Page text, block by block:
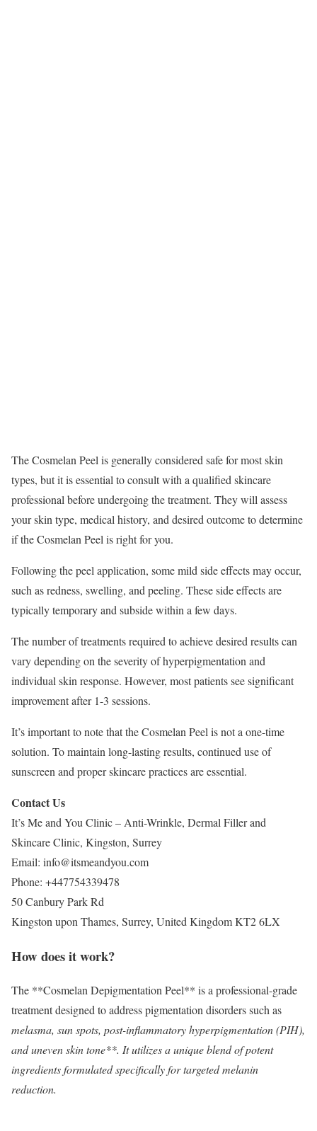
The Cosmelan Peel is generally considered safe for most skin
types, but it is essential to consult with a qualified skincare
professional before undergoing the treatment. They will assess
your skin type, medical history, and desired outcome to determine
if the Cosmelan Peel is right for you.
Following the peel application, some mild side effects may occur,
such as redness, swelling, and peeling. These side effects are
typically temporary and subside within a few days.
The number of treatments required to achieve desired results can
vary depending on the severity of hyperpigmentation and
individual skin response. However, most patients see significant
improvement after 1-3 sessions.
It’s important to note that the Cosmelan Peel is not a one-time
solution. To maintain long-lasting results, continued use of
sunscreen and proper skincare practices are essential.
Contact Us
It’s Me and You Clinic – Anti-Wrinkle, Dermal Filler and
Skincare Clinic, Kingston, Surrey
Email: info@itsmeandyou.com
Phone: +447754339478
50 Canbury Park Rd
Kingston upon Thames, Surrey, United KingdomKT2 6LX
How does it work?
The **Cosmelan Depigmentation Peel** is a professional-grade
treatment designed to address pigmentation disorders such as
melasma, sun spots, post-inflammatory hyperpigmentation (PIH),
and uneven skin tone**. It utilizes a unique blend of potent
ingredients formulated specifically for targeted melanin
reduction.